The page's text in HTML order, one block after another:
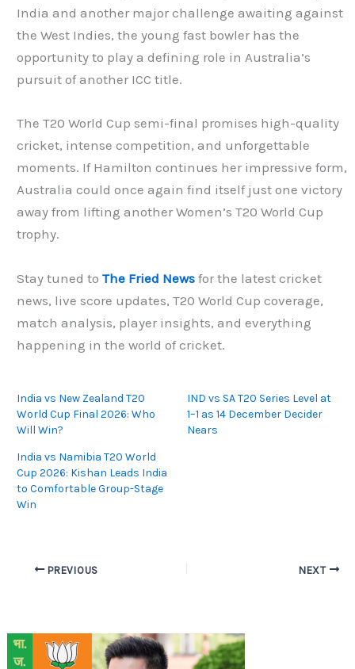
India and another major challenge awaiting against
the West Indies, the young fast bowler has the
opportunity to play a defining role in Australia’s
pursuit of another ICC title.
The T20 World Cup semi-final promises high-quality
cricket, intense competition, and unforgettable
moments. If Hamilton continues her impressive form,
Australia could once again find itself just one victory
away from lifting another Women’s T20 World Cup
trophy.
Stay tuned toThe Fried News for the latest cricket
news, live score updates, T20 World Cup coverage,
match analysis, player insights, and everything
happening in the world of cricket.
India vs New Zealand T20
World Cup Final 2026: Who
Will Win?
IND vs SA T20 Series Level at
1–1 as 14 December Decider
Nears
India vs Namibia T20 World
Cup 2026: Kishan Leads India
to Comfortable Group-Stage
Win
PREVIOUS NEXT